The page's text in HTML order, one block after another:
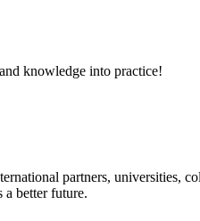
knowledge into practice!
partners, universities,
better future.